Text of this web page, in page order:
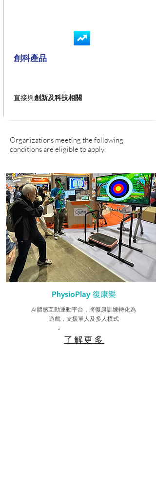
創科產品
直接與創新及科技相關
Organizations meeting the following
conditions are eligible to apply:
PhysioPlay 復康樂
AI體感互動運動平台，將復康訓練轉化為
遊戲，支援單人及多人模式
了解更多